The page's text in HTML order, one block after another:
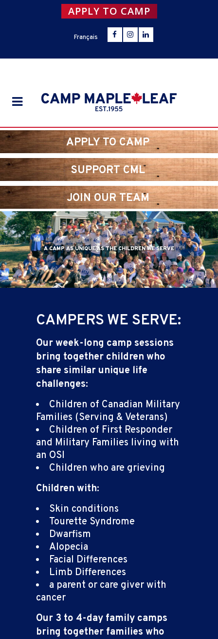
APPLY TO CAMP
Français
APPLY TO CAMP
SUPPORT CML
JOIN OUR TEAM
A CAMP AS UNIQUE AS THE CHILDREN WE SERVE
CAMPERS WE SERVE:
Our week-long camp sessions
bring together children who
share similar unique life
challenges:
Children of Canadian Military
Families (Serving & Veterans)
Children of First Responder
and Military Families living with
an OSI
Children who are grieving
Children with:
Skin conditions
Tourette Syndrome
Dwarfism
Alopecia
Facial Differences
Limb Differences
a parent or care giver with
cancer
Our 3 to 4-day family camps
bring together families who